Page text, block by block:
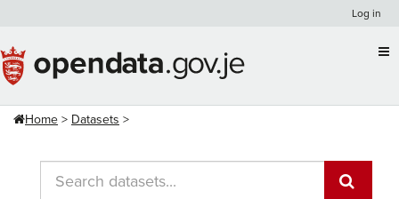
content
Log in
Home Datasets